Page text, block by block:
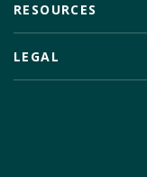
RESOURCES
LEGAL